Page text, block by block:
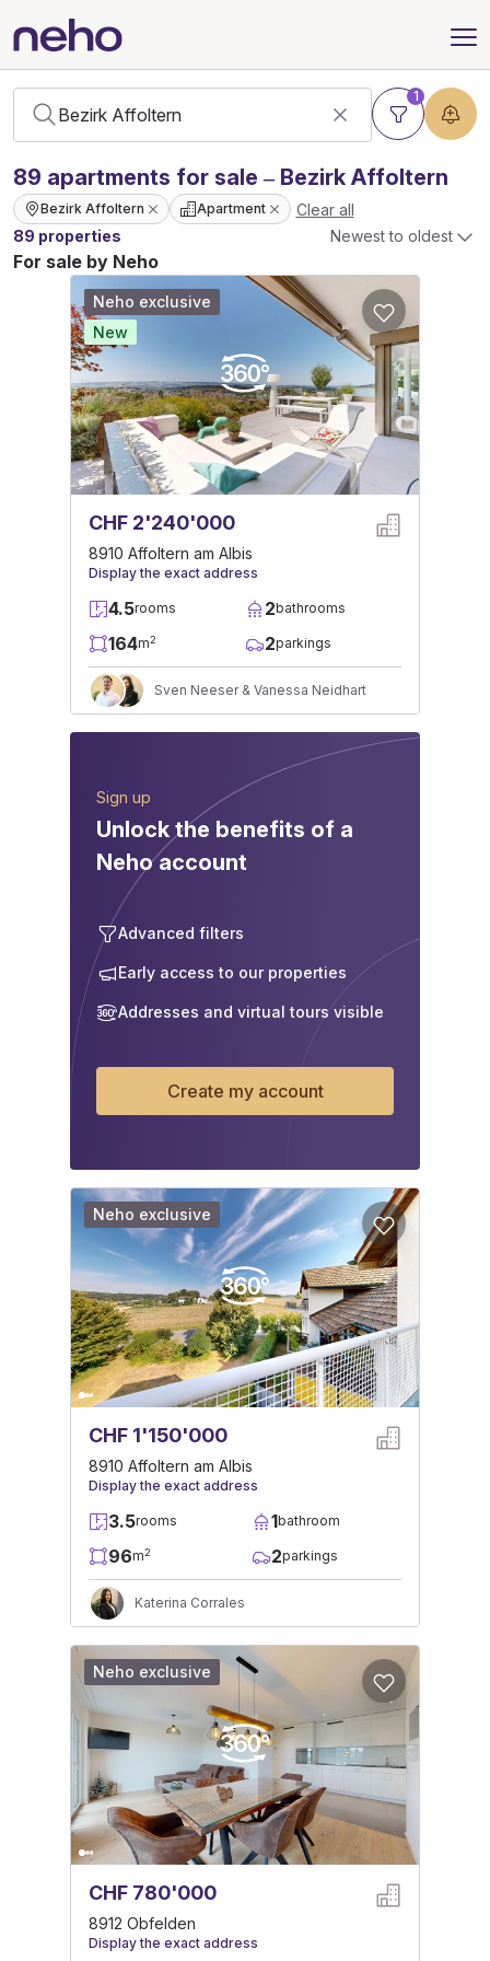
1
89 apartments for sale – Bezirk Affoltern
Bezirk Affoltern Apartment
Clear all
89 properties
Newest to oldest
For sale by Neho
CHF 2'240'000
8910 Affoltern am Albis
Display the exact address
4.5rooms 2bathrooms
164m2 2parkings
Sven Neeser & Vanessa Neidhart
Neho exclusive
New
Sign up
Unlock the benefits of a
Neho account
Advanced filters
Early access to our properties
Addresses and virtual tours visible
Create my account
CHF 1'150'000
8910 Affoltern am Albis
Display the exact address
3.5rooms 1bathroom
96m2 2parkings
Katerina Corrales
Neho exclusive
CHF 780'000
8912 Obfelden
Display the exact address
Neho exclusive